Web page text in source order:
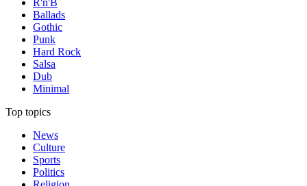
R'n'B
Ballads
Gothic
Punk
Hard Rock
Salsa
Dub
Minimal
Top topics
News
Culture
Sports
Politics